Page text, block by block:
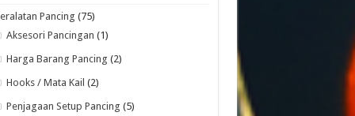
Pancing (75)
Aksesori Pancingan (1)
Harga Barang Pancing (2)
Hooks / Mata Kail (2)
Penjagaan Setup Pancing (5)